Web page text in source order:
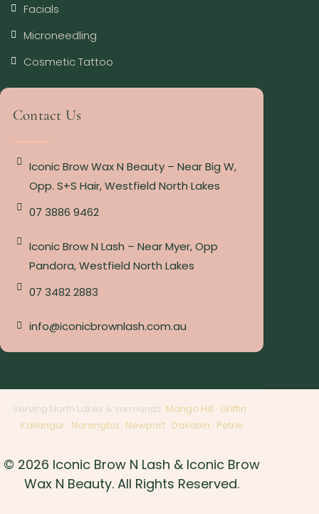
Facials
Microneedling
Cosmetic Tattoo
Contact Us
Iconic Brow Wax N Beauty – Near Big W,
Opp. S+S Hair, Westfield North Lakes
07 3886 9462
Iconic Brow N Lash – Near Myer, Opp
Pandora, Westfield North Lakes
07 3482 2883
info@iconicbrownlash.com.au
Serving North Lakes & surrounds: Mango Hill · Griffin ·
Kallangur · Narangba · Newport· Dakabin · Petrie
© 2026 Iconic Brow N Lash & Iconic Brow
Wax N Beauty. All Rights Reserved.